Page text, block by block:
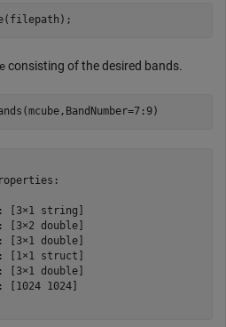
consisting of the desired bands.
[3×1 string]
[3×2 double]
[3×1 double]
[1×1 struct]
[3×1 double]
[1024 1024]